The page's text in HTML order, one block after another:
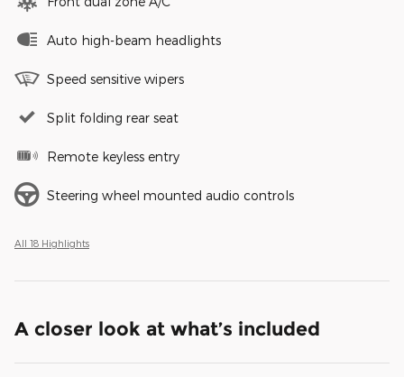
Auto high-beam headlights
Speed sensitive wipers
Split folding rear seat
Remote keyless entry
Steering wheel mounted audio controls
All 18 Highlights
A closer look at what’s included